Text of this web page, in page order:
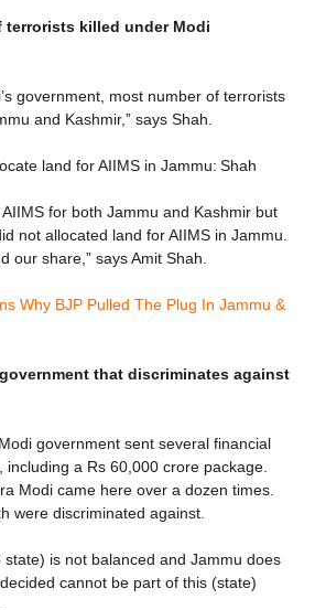
terrorists killed under Modi
government, most number of terrorists
and Kashmir,” says Shah.
land for AIIMS in Jammu: Shah
for both Jammu and Kashmir but
not allocated land for AIIMS in Jammu.
our share,” says Amit Shah.
Why BJP Pulled The Plug In Jammu &
that discriminates against
government sent several financial
a Rs 60,000 crore package.
Modi came here over a dozen times.
were discriminated against.
state) is not balanced and Jammu does
cannot be part of this (state)